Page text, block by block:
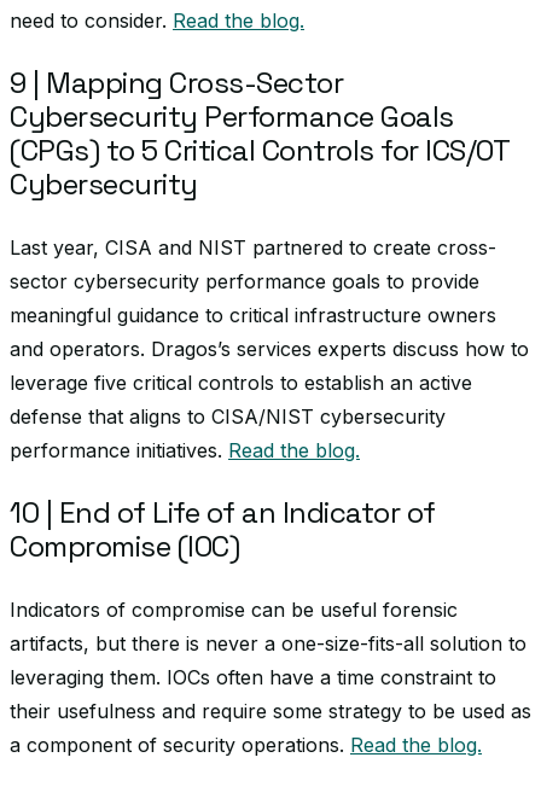
need to consider. Read the blog.
9 | Mapping Cross-Sector
Cybersecurity Performance Goals
(CPGs) to 5 Critical Controls for ICS/OT
Cybersecurity
Last year, CISA and NIST partnered to create cross-
sector cybersecurity performance goals to provide
meaningful guidance to critical infrastructure owners
and operators. Dragos’s services experts discuss how to
leverage five critical controls to establish an active
defense that aligns to CISA/NIST cybersecurity
performance initiatives. Read the blog.
10 | End of Life of an Indicator of
Compromise (IOC)
Indicators of compromise can be useful forensic
artifacts, but there is never a one-size-fits-all solution to
leveraging them. IOCs often have a time constraint to
their usefulness and require some strategy to be used as
a component of security operations. Read the blog.